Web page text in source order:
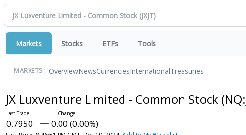
Markets Stocks ETFs Tools
MARKETS: OverviewNewsCurrenciesInternationalTreasuries
JX Luxventure Limited - Common Stock (NQ:
0.7950 0.00 (0.00%)